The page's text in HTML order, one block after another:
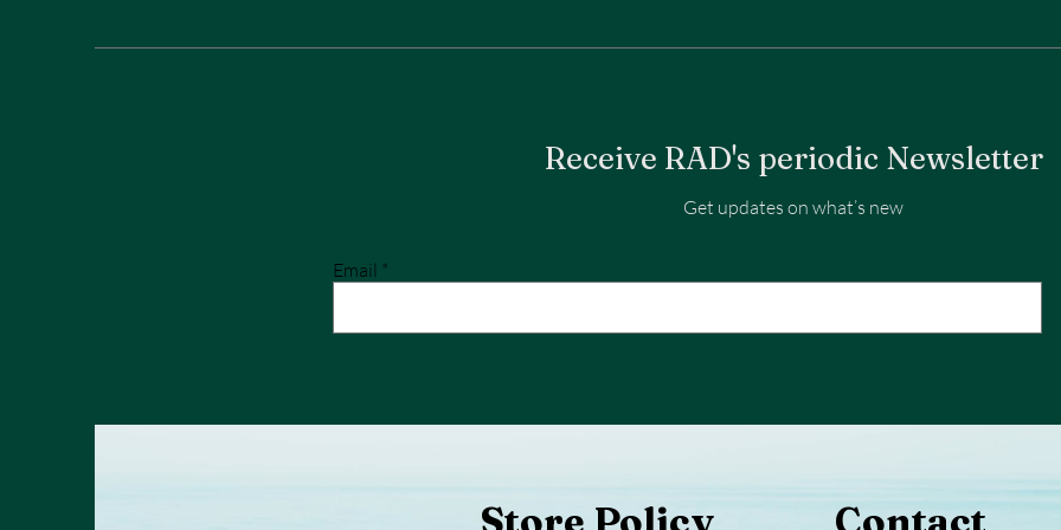
Receive RAD's periodic Newsletter
Get updates on what’s new
Email